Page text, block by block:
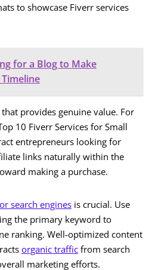
to showcase Fiverr services
for a Blog to Make
provides genuine value. For
10 Fiverr Services for Small
entrepreneurs looking for
links naturally within the
making a purchase.
search engines is crucial. Use
the primary keyword to
ranking. Well-optimized content
organic traffic from search
marketing efforts.